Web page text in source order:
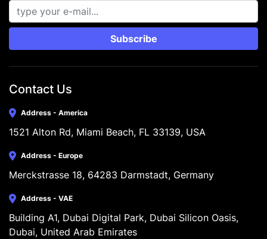
Subscribe
Contact Us
Address - America
1521 Alton Rd, Miami Beach, FL 33139, USA
Address - Europe
Merckstrasse 18, 64283 Darmstadt, Germany
Address - VAE
Building A1, Dubai Digital Park, Dubai Silicon Oasis,
Dubai, United Arab Emirates